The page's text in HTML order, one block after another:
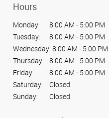
Hours
Monday:
8:00 AM - 5:00 PM
Tuesday:
8:00 AM - 5:00 PM
Wednesday: 8:00 AM - 5:00 PM
Thursday:
8:00 AM - 5:00 PM
Friday:
8:00 AM - 5:00 PM
Saturday:
Closed
Sunday:
Closed